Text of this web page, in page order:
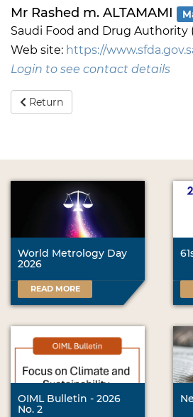
Mr Rashed m. ALTAMAMI
Saudi Food and Drug Authority
Web site: https://
Login to see contact details
Return
World Metrology Day
2026
READ MORE
OIML Bulletin - 2026
No. 2